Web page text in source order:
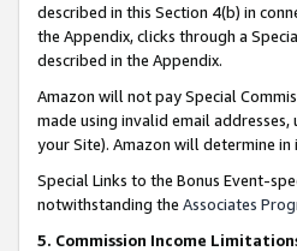
described in this Section 4(b) in
the Appendix, clicks through a
described in the Appendix.
Amazon will not pay Special
made using invalid email
your Site). Amazon will determine in
Special Links to the Bonus Event-
notwithstanding the Associates
5. Commission Income